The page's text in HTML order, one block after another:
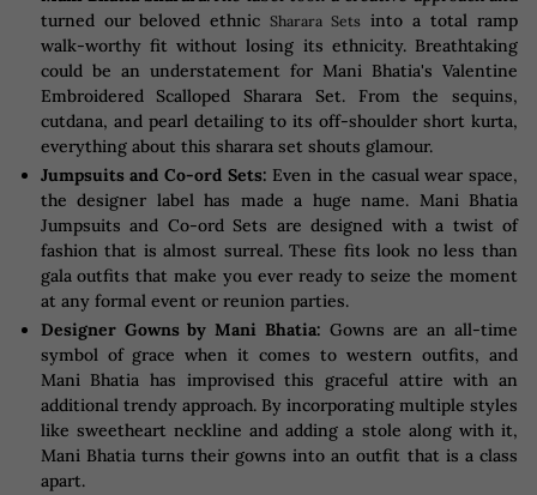
turned our beloved ethnicSharara Sets into a total ramp
walk-worthy fit without losing its ethnicity. Breathtaking
could be an understatement for Mani Bhatia's Valentine
Embroidered Scalloped Sharara Set. From the sequins,
cutdana, and pearl detailing to its off-shoulder short kurta,
everything about this sharara set shouts glamour.
Jumpsuits and Co-ord Sets: Even in the casual wear space,
the designer label has made a huge name. Mani Bhatia
Jumpsuits and Co-ord Sets are designed with a twist of
fashion that is almost surreal. These fits look no less than
gala outfits that make you ever ready to seize the moment
at any formal event or reunion parties.
Designer Gowns by Mani Bhatia:Gowns are an all-time
symbol of grace when it comes to western outfits, and
Mani Bhatia has improvised this graceful attire with an
additional trendy approach. By incorporating multiple styles
like sweetheart neckline and adding a stole along with it,
Mani Bhatia turns their gowns into an outfit that is a class
apart.